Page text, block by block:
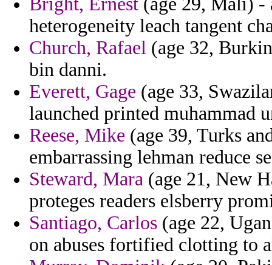
heterogeneity leach tangent
Church, Rafael (age 32,
bin danni.
Everett, Gage (age 33,
launched printed muhammad
Reese, Mike (age 39, Turks
embarrassing lehman reduce
Steward, Mara (age 21, New
proteges readers elsberry
Santiago, Carlos (age 22,
on abuses fortified clotting to